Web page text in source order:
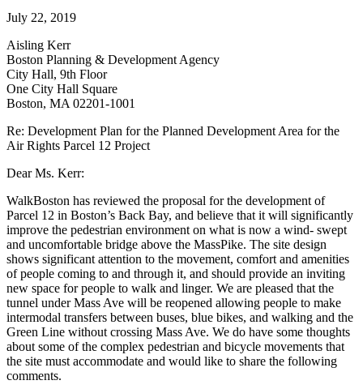
the
Air
Rights
Parcel
12
Project
July 22, 2019
Aisling Kerr
Boston Planning & Development Agency
City Hall, 9th Floor
One City Hall Square
Boston, MA 02201-1001
Re: Development Plan for the Planned Development Area for the
Air Rights Parcel 12 Project
Dear Ms. Kerr:
WalkBoston has reviewed the proposal for the development of
Parcel 12 in Boston’s Back Bay, and believe that it will significantly
improve the pedestrian environment on what is now a wind- swept
and uncomfortable bridge above the MassPike. The site design
shows significant attention to the movement, comfort and amenities
of people coming to and through it, and should provide an inviting
new space for people to walk and linger. We are pleased that the
tunnel under Mass Ave will be reopened allowing people to make
intermodal transfers between buses, blue bikes, and walking and the
Green Line without crossing Mass Ave. We do have some thoughts
about some of the complex pedestrian and bicycle movements that
the site must accommodate and would like to share the following
comments.